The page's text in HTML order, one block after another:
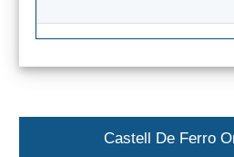
Hostels
Apartments
Castell De Ferro